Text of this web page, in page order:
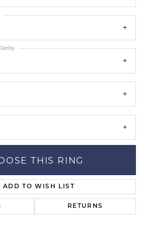
THIS RING
ADD TO WISH LIST
RETURNS